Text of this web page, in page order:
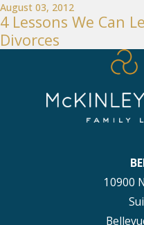
August 03, 2012
4 Lessons We Can
Divorces
10900